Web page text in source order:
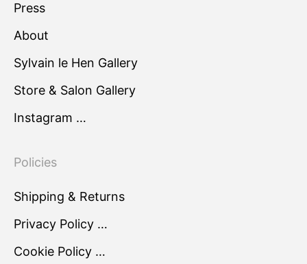
Press
About
Sylvain le Hen Gallery
Store & Salon Gallery
Instagram …
Policies
Shipping & Returns
Privacy Policy …
Cookie Policy …